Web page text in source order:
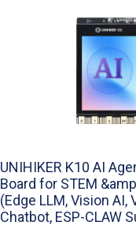
UNIHIKER K10 AI
Board for STEM
(Edge LLM, Vision AI,
Chatbot, ESP-CLAW